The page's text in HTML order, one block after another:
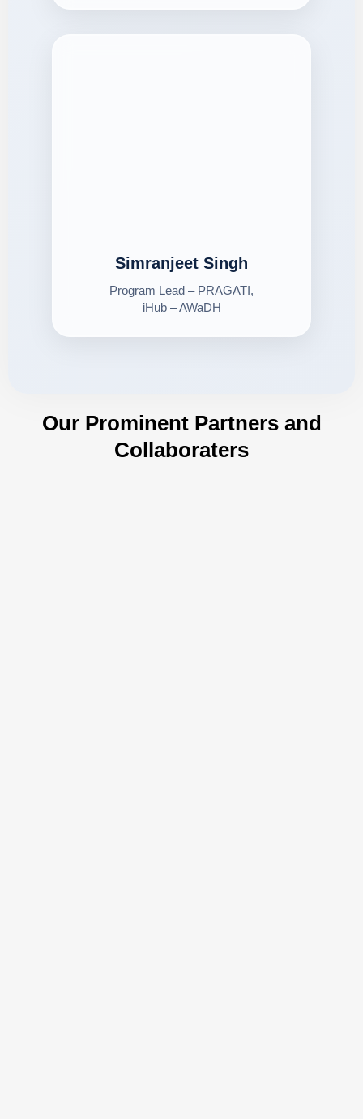
Simranjeet Singh
Program Lead – PRAGATI,
iHub – AWaDH
Our Prominent Partners and
Collaboraters